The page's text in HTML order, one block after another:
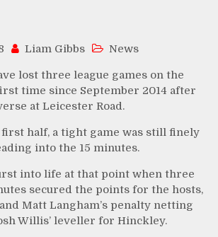
Liam Gibbs News
lost three league games on the
time since September 2014 after
at Leicester Road.
half, a tight game was still finely
into the 15 minutes.
into life at that point when three
secured the points for the hosts,
Matt Langham’s penalty netting
Willis’ leveller for Hinckley.